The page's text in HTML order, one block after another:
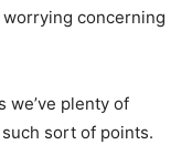
concerning
we’ve plenty of
sort of points.